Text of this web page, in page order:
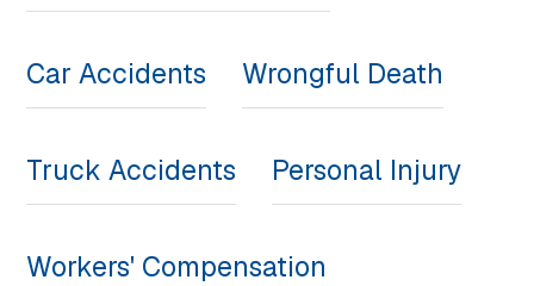
Car Accidents Wrongful Death
Truck Accidents Personal Injury
Workers' Compensation